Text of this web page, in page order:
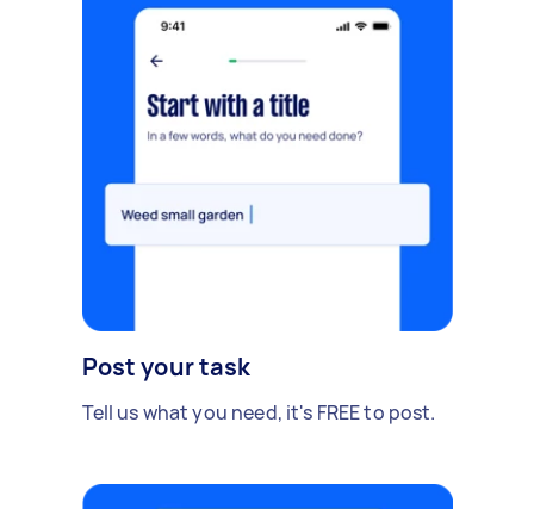
Post your task
Tell us what you need, it's FREE to post.